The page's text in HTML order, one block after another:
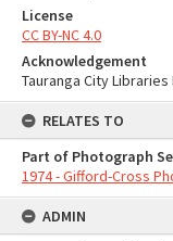
License
CC BY-NC 4.0
Acknowledgement
Tauranga City
RELATES TO
Part of Photograph
1974 - Gifford-Cross
ADMIN